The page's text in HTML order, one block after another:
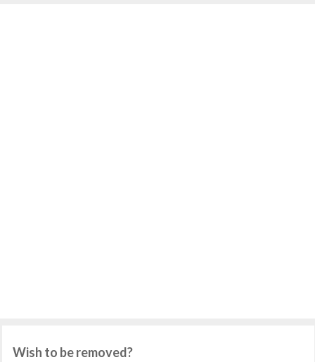
Wish to be removed?